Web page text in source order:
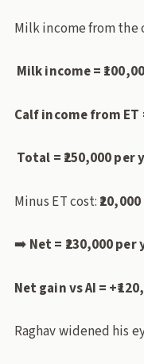
Milk income from the
Milk income =
Calf income from ET
Total = ₹250,000 per
Minus ET cost: ₹20,000
➡️ Net = ₹230,000 per
Net gain vs AI =
Raghav widened his